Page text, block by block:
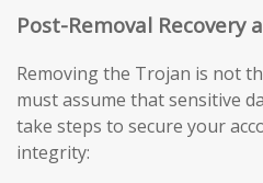
Post-Removal Recovery
Removing the Trojan is not
must assume that sensitive
take steps to secure your
integrity: